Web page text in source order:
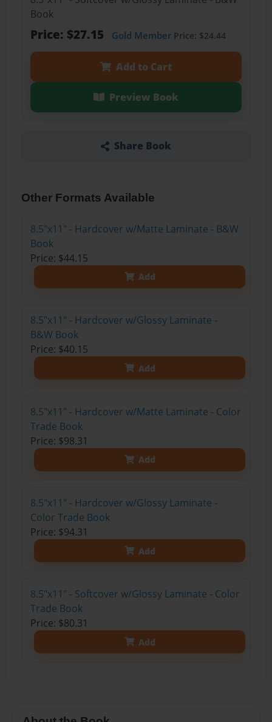
Book
Price: $27.15 Gold MemberPrice: $24.44
Add to Cart
Preview Book
Share Book
Other Formats Available
8.5"x11" - Hardcover w/Matte Laminate - B&W
Book
Price: $44.15
Add
8.5"x11" - Hardcover w/Glossy Laminate -
B&W Book
Price: $40.15
Add
8.5"x11" - Hardcover w/Matte Laminate - Color
Trade Book
Price: $98.31
Add
8.5"x11" - Hardcover w/Glossy Laminate -
Color Trade Book
Price: $94.31
Add
8.5"x11" - Softcover w/Glossy Laminate - Color
Trade Book
Price: $80.31
Add